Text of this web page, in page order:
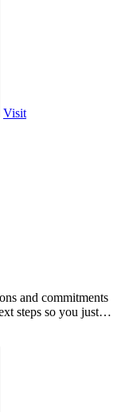
Visit
and commitments
steps so you just